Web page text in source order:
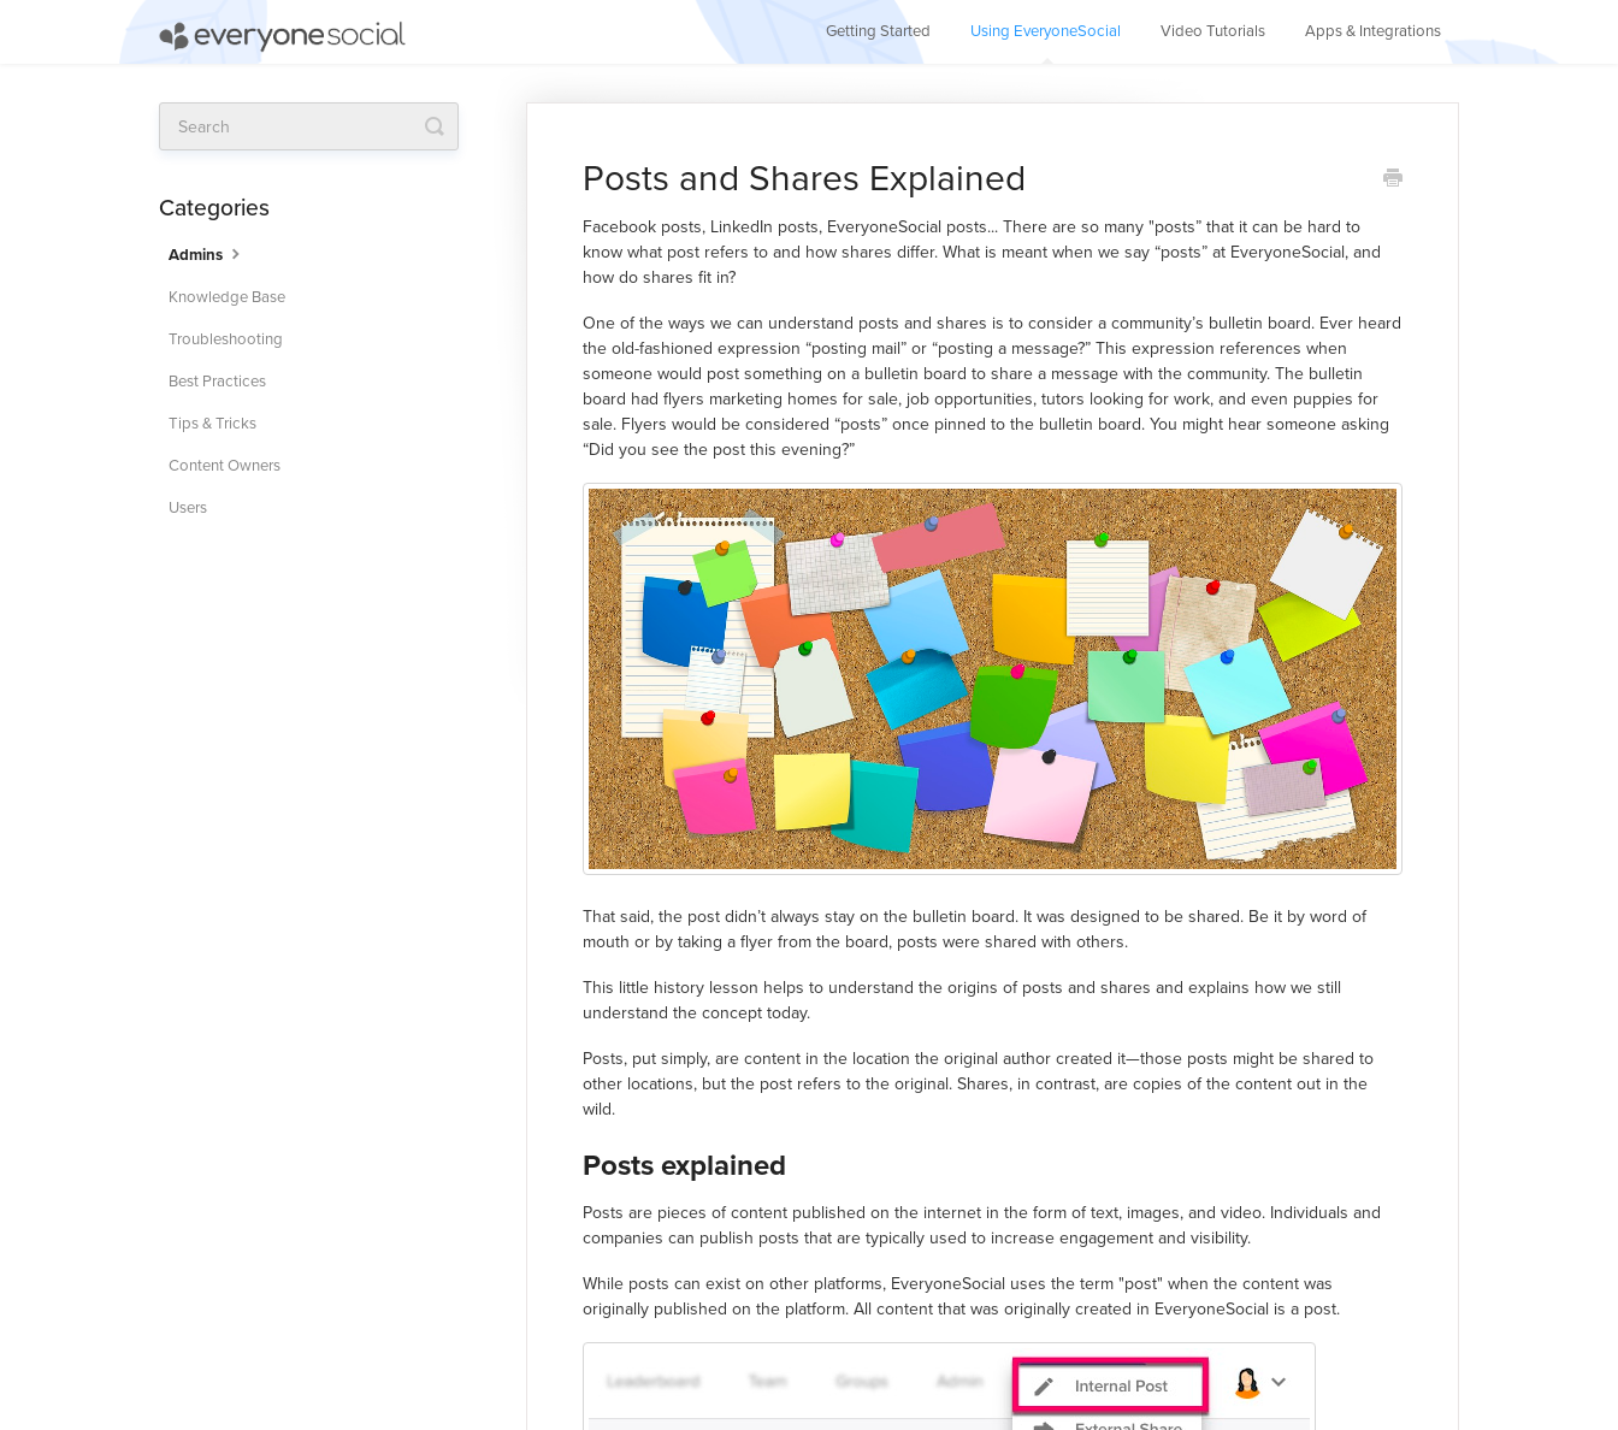
Getting Started Using EveryoneSocial Video Tutorials Apps & Integrations
Posts and Shares Explained
Facebook posts, LinkedIn posts, EveryoneSocial posts... There are so many "posts” that it can be hard to
know what post refers to and how shares differ. What is meant when we say “posts” at EveryoneSocial, and
how do shares fit in?
One of the ways we can understand posts and shares is to consider a community’s bulletin board. Ever heard
the old-fashioned expression “posting mail” or “posting a message?” This expression references when
someone would post something on a bulletin board to share a message with the community. The bulletin
board had flyers marketing homes for sale, job opportunities, tutors looking for work, and even puppies for
sale. Flyers would be considered “posts” once pinned to the bulletin board. You might hear someone asking
“Did you see the post this evening?”
That said, the post didn’t always stay on the bulletin board. It was designed to be shared. Be it by word of
mouth or by taking a flyer from the board, posts were shared with others.
This little history lesson helps to understand the origins of posts and shares and explains how we still
understand the concept today.
Posts, put simply, are content in the location the original author created it—those posts might be shared to
other locations, but the post refers to the original. Shares, in contrast, are copies of the content out in the
wild.
Posts explained
Posts are pieces of content published on the internet in the form of text, images, and video. Individuals and
companies can publish posts that are typically used to increase engagement and visibility.
While posts can exist on other platforms, EveryoneSocial uses the term "post" when the content was
originally published on the platform. All content that was originally created in EveryoneSocial is a post.
Toggle
Search
Categories
Admins
Knowledge Base
Troubleshooting
Best Practices
Tips & Tricks
Content Owners
Users